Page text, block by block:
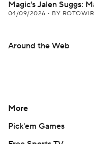
Magic's Jalen Suggs:
04/09/2026 • BY
Around the Web
More
Pick'em Games